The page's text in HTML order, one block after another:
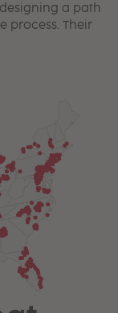
a path
process. Their